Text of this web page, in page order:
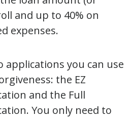
and up to 40% on
expenses.
applications you can use
the EZ
and the Full
You only need to